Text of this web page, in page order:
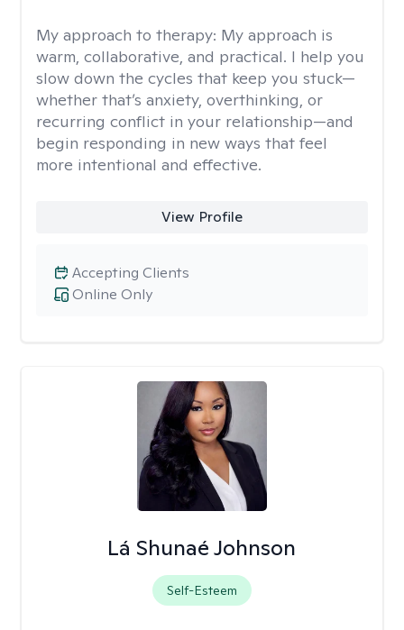
My approach to therapy: My approach is
warm, collaborative, and practical. I help you
slow down the cycles that keep you stuck—
whether that’s anxiety, overthinking, or
recurring conflict in your relationship—and
begin responding in new ways that feel
more intentional and effective.
View Profile
Online Only
Accepting Clients
Lá Shunaé Johnson
Self-Esteem